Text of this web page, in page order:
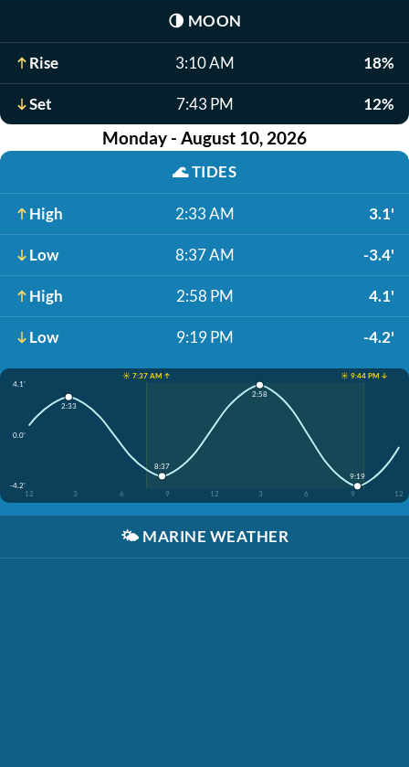
🌗 MOON
Rise 3:10 AM 18%
Set 7:43 PM 12%
Monday - August 10, 2026
🌊TIDES
High 2:33 AM 3.1'
Low 8:37 AM -3.4'
High 2:58 PM 4.1'
Low 9:19 PM -4.2'
☀️ 7:37 AM ↑
☀️ 9:44 PM ↓
4.1'
0.0'
-4.2'
12
3 6 9 12 3 6 9 12
2:33
8:37
2:58
9:19
🌤️ MARINE WEATHER